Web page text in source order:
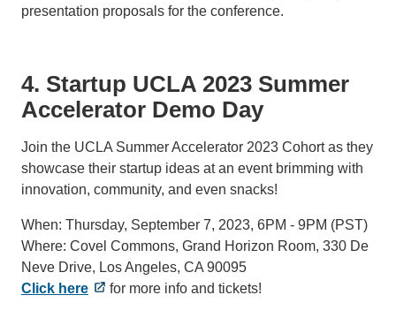
presentation proposals for the conference.
4. Startup UCLA 2023 Summer
Accelerator Demo Day
Join the UCLA Summer Accelerator 2023 Cohort as they
showcase their startup ideas at an event brimming with
innovation, community, and even snacks!
When: Thursday, September 7, 2023, 6PM - 9PM (PST)
Where: Covel Commons, Grand Horizon Room, 330 De
Neve Drive, Los Angeles, CA 90095
Click here
for more info and tickets!